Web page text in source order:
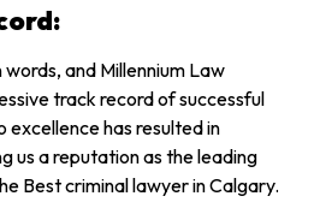
and Millennium Law
track record of successful
has resulted in
us a reputation as the leading
Best criminal lawyer in Calgary.